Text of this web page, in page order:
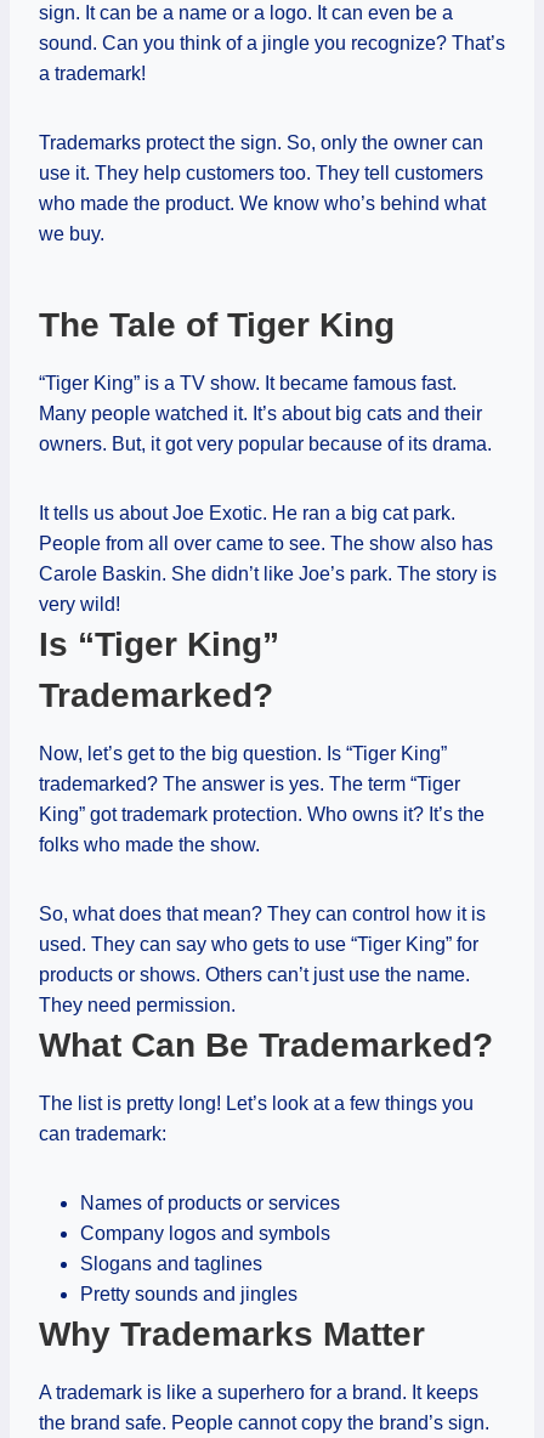
sign. It can be a name or a logo. It can even be a
sound. Can you think of a jingle you recognize? That’s
a trademark!
Trademarks protect the sign. So, only the owner can
use it. They help customers too. They tell customers
who made the product. We know who’s behind what
we buy.
The Tale of Tiger King
“Tiger King” is a TV show. It became famous fast.
Many people watched it. It’s about big cats and their
owners. But, it got very popular because of its drama.
It tells us about Joe Exotic. He ran a big cat park.
People from all over came to see. The show also has
Carole Baskin. She didn’t like Joe’s park. The story is
very wild!
Is “Tiger King”
Trademarked?
Now, let’s get to the big question. Is “Tiger King”
trademarked? The answer is yes. The term “Tiger
King” got trademark protection. Who owns it? It’s the
folks who made the show.
So, what does that mean? They can control how it is
used. They can say who gets to use “Tiger King” for
products or shows. Others can’t just use the name.
They need permission.
What Can Be Trademarked?
The list is pretty long! Let’s look at a few things you
can trademark:
Names of products or services
Company logos and symbols
Slogans and taglines
Pretty sounds and jingles
Why Trademarks Matter
A trademark is like a superhero for a brand. It keeps
the brand safe. People cannot copy the brand’s sign.